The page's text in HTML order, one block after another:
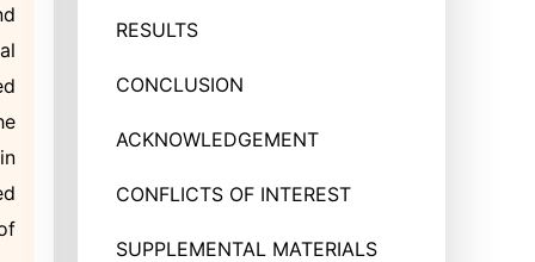
RESULTS
CONCLUSION
ACKNOWLEDGEMENT
CONFLICTS OF INTEREST
SUPPLEMENTAL MATERIALS